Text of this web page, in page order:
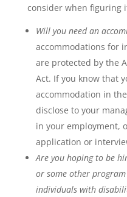
consider when figuring
Will you need an
accommodations for
are protected by the
Act. If you know that
accommodation in
disclose to your
in your employment,
application or
Are you hoping to be
or some other
individuals with